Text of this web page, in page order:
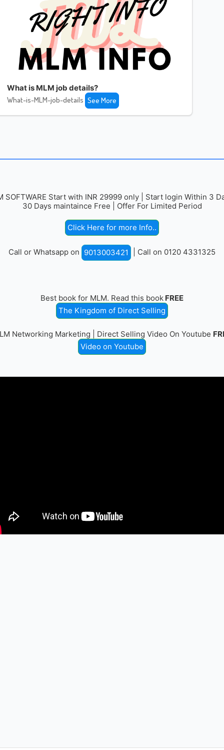
What is MLM job details?
What-is-MLM-job-details See More
SOFTWARE Start with INR 29999 only | Start login Within 3
30 Days maintaince Free | Offer For Limited Period
Click Here for more Info..
Call or Whatsapp on 9013003421 | Call on 0120 4331325
Best book for MLM. Read this book FREE
The Kingdom of Direct Selling
Networking Marketing | Direct Selling Video On Youtube
Video on Youtube